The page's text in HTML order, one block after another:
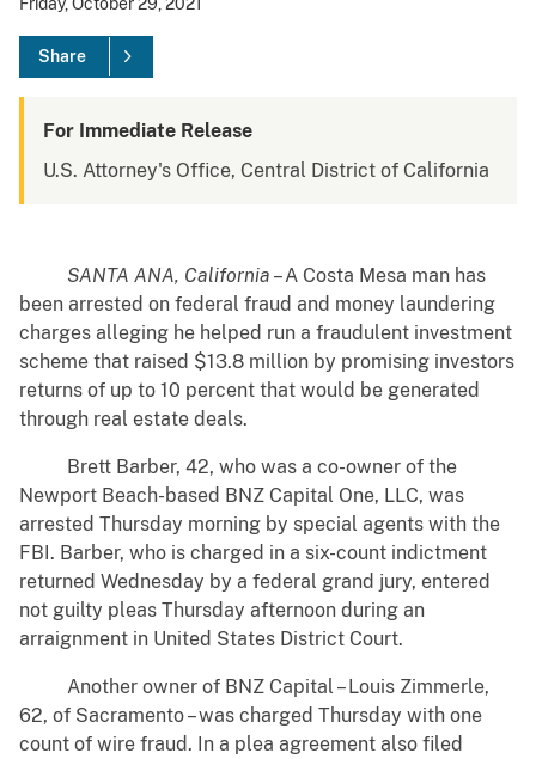
Friday, October 29, 2021
Share
For Immediate Release
U.S. Attorney's Office, Central District of California
SANTA ANA, California – A Costa Mesa man has
been arrested on federal fraud and money laundering
charges alleging he helped run a fraudulent investment
scheme that raised $13.8 million by promising investors
returns of up to 10 percent that would be generated
through real estate deals.
Brett Barber, 42, who was a co-owner of the
Newport Beach-based BNZ Capital One, LLC, was
arrested Thursday morning by special agents with the
FBI. Barber, who is charged in a six-count indictment
returned Wednesday by a federal grand jury, entered
not guilty pleas Thursday afternoon during an
arraignment in United States District Court.
Another owner of BNZ Capital – Louis Zimmerle,
62, of Sacramento – was charged Thursday with one
count of wire fraud. In a plea agreement also filed